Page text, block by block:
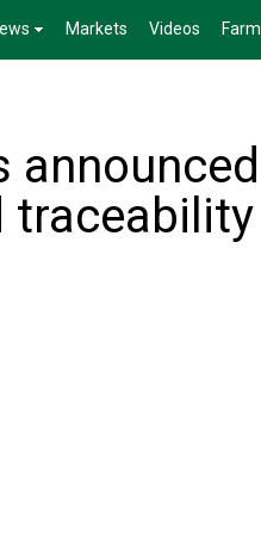
Markets Videos
traceability